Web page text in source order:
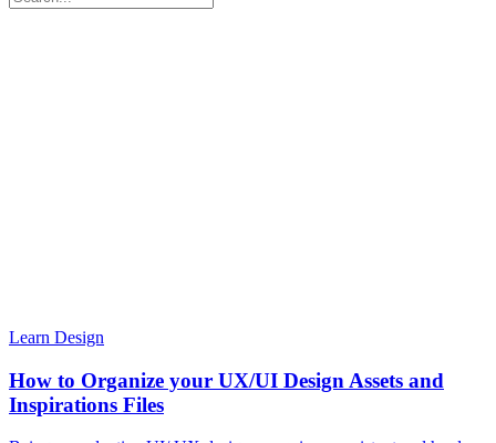
Learn Design
How to Organize your UX/UI Design Assets and
Inspirations Files